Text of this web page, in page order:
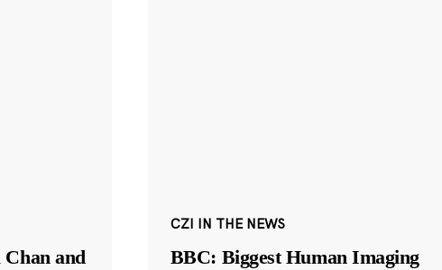
and
CZI IN THE NEWS
BBC: Biggest Human Imaging